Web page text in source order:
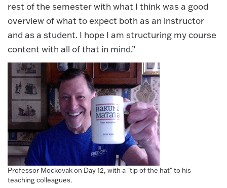
rest of the semester with what I think was a good
overview of what to expect both as an instructor
and as a student. I hope I am structuring my course
content with all of that in mind.”
Professor Mockovak on Day 12, with a "tip of the hat" to his
teaching colleagues.